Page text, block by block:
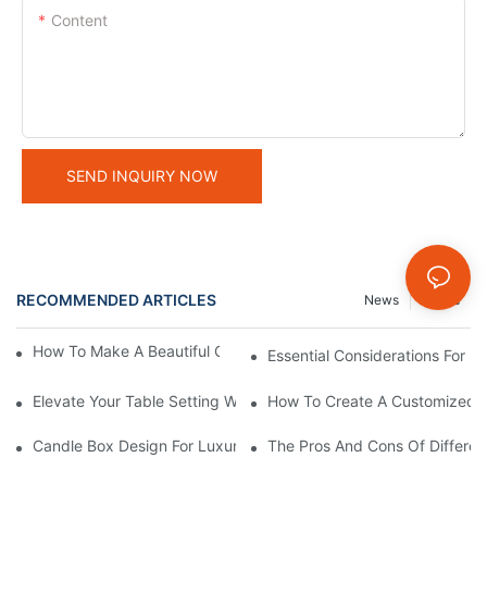
Content
SEND INQUIRY NOW
RECOMMENDED ARTICLES Cases
News
How To Make A Beautiful Candle Storage Box At Home
Essential Considerations For
Elevate Your Table Setting With Customizable Candle Boxes
How To Create A Customized
Candle Box Design For Luxury Brands:Expert Guidance
The Pros And Cons Of